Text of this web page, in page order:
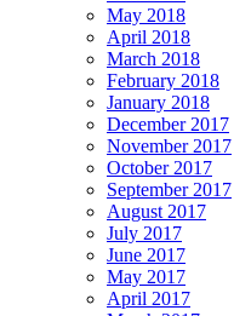
May 2018
April 2018
March 2018
February 2018
January 2018
December 2017
November 2017
October 2017
September 2017
August 2017
July 2017
June 2017
May 2017
April 2017